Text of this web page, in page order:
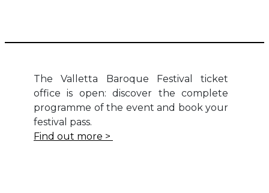
The Valletta Baroque Festival ticket
office is open: discover the complete
programme of the event and book your
festival pass.
Find out more >